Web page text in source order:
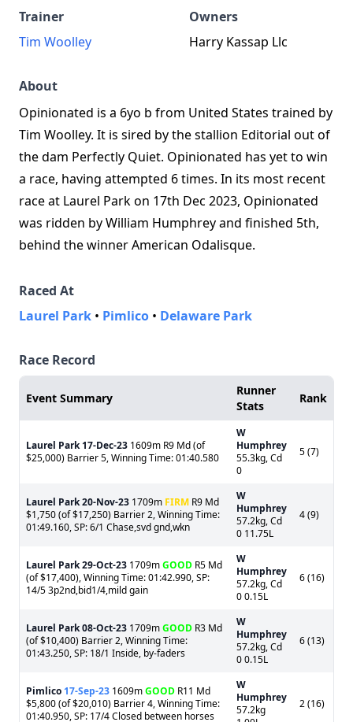
Trainer
Tim Woolley
Owners
Harry Kassap Llc
About
Opinionated is a 6yo b from United States trained by
Tim Woolley. It is sired by the stallion Editorial out of
the dam Perfectly Quiet. Opinionated has yet to win
a race, having attempted 6 times. In its most recent
race at Laurel Park on 17th Dec 2023, Opinionated
was ridden by William Humphrey and finished 5th,
behind the winner American Odalisque.
Raced At
Laurel Park • Pimlico • Delaware Park
Race Record
Event Summary
Runner
Stats
Rank
Laurel Park 17-Dec-23 1609m R9 Md (of
$25,000) Barrier 5, Winning Time: 01:40.580
W
Humphrey
55.3kg, Cd
0
5 (7)
Laurel Park20-Nov-23 1709m FIRM R9 Md
$1,750 (of $17,250) Barrier 2, Winning Time:
01:49.160, SP: 6/1 Chase,svd gnd,wkn
W
Humphrey
57.2kg, Cd
0 11.75L
4 (9)
Laurel Park29-Oct-23 1709mGOOD R5 Md
(of $17,400), Winning Time: 01:42.990, SP:
14/5 3p2nd,bid1/4,mild gain
W
Humphrey
57.2kg, Cd
0 0.15L
6 (16)
Laurel Park08-Oct-23 1709mGOOD R3 Md
(of $10,400) Barrier 2, Winning Time:
01:43.250, SP: 18/1 Inside, by-faders
W
Humphrey
57.2kg, Cd
0 0.15L
6 (13)
Pimlico 17-Sep-23 1609mGOOD R11 Md
$5,800 (of $20,010) Barrier 4, Winning Time:
01:40.950, SP: 17/4 Closed between horses
W
Humphrey
57.2kg
2 (16)